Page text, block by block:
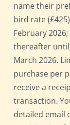
name their
bird rate
February
thereafter
March 2026.
purchase per
receive a
transaction.
detailed email